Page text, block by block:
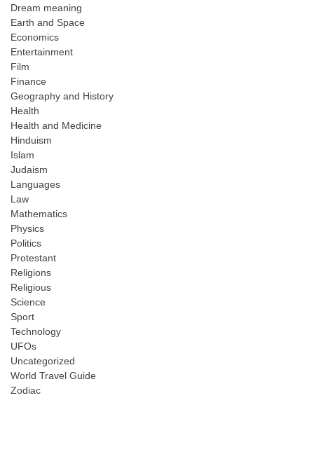
Dream meaning
Earth and Space
Economics
Entertainment
Film
Finance
Geography and History
Health
Health and Medicine
Hinduism
Islam
Judaism
Languages
Law
Mathematics
Physics
Politics
Protestant
Religions
Religious
Science
Sport
Technology
UFOs
Uncategorized
World Travel Guide
Zodiac